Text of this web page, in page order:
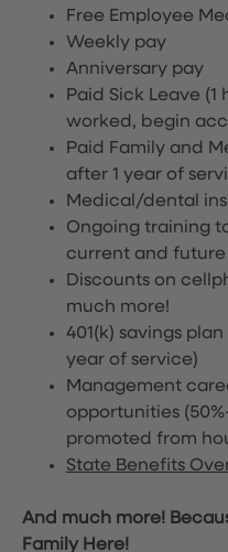
Free Employee
Weekly pay
Anniversary pay
Paid Sick Leave
worked, begin
Paid Family and
after 1 year of
Medical/dental
Ongoing training
current and future
Discounts on
much more!
401(k) savings
year of service)
Management
opportunities
promoted from
State Benefits
And much more!
Family Here!